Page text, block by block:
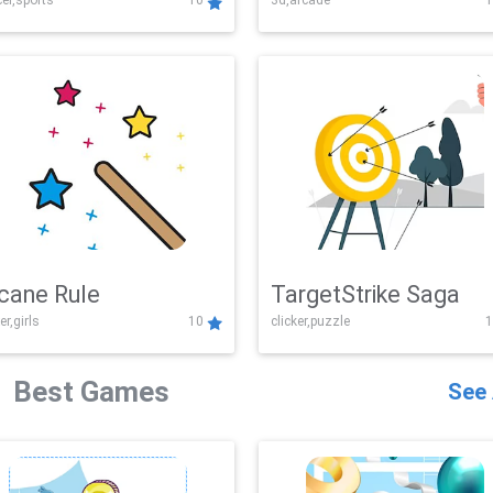
Challenge
Rule
10
TargetStrike Saga
clicker,puzzle
Best Games See